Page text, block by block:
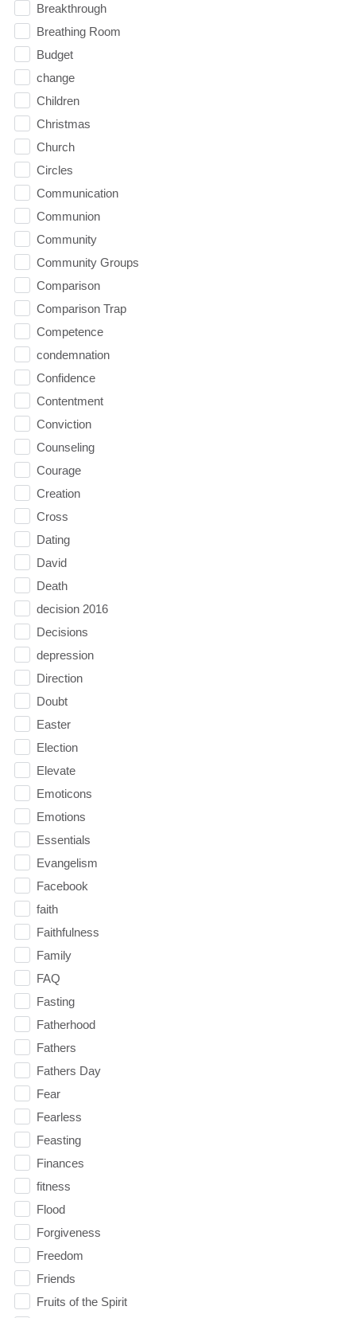
Breakthrough
Breathing Room
Budget
change
Children
Christmas
Church
Circles
Communication
Communion
Community
Community Groups
Comparison
Comparison Trap
Competence
condemnation
Confidence
Contentment
Conviction
Counseling
Courage
Creation
Cross
Dating
David
Death
decision 2016
Decisions
depression
Direction
Doubt
Easter
Election
Elevate
Emoticons
Emotions
Essentials
Evangelism
Facebook
faith
Faithfulness
Family
FAQ
Fasting
Fatherhood
Fathers
Fathers Day
Fear
Fearless
Feasting
Finances
fitness
Flood
Forgiveness
Freedom
Friends
Fruits of the Spirit